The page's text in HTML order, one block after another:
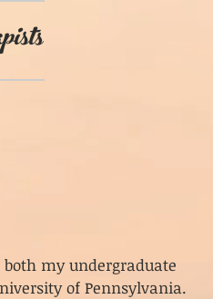
my undergraduate
of Pennsylvania.